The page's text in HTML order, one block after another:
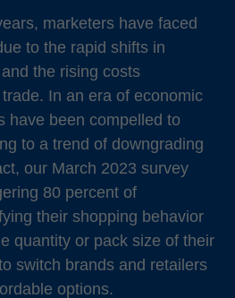
marketers have faced
to the rapid shifts in
the rising costs
In an era of economic
have been compelled to
to a trend of downgrading
our March 2023 survey
80 percent of
their shopping behavior
quantity or pack size of their
switch brands and retailers
options.